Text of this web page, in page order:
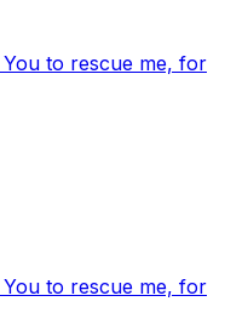
to rescue me, for
to rescue me, for